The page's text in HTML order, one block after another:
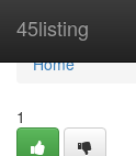
45listing
Home
Home
1